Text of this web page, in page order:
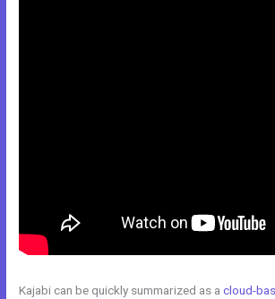
Kajabi can be quickly summarized as acloud-